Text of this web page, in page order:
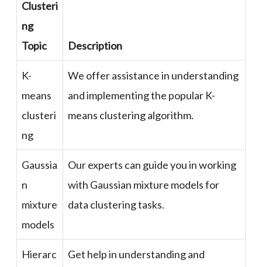
Clusteri
ng
Topic
Description
K-
means
clusteri
ng
We offer assistance in understanding
and implementing the popular K-
means clustering algorithm.
Gaussia
n
mixture
models
Our experts can guide you in working
with Gaussian mixture models for
data clustering tasks.
Hierarc
Get help in understanding and